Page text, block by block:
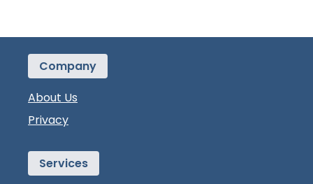
Company
About Us
Privacy
Services